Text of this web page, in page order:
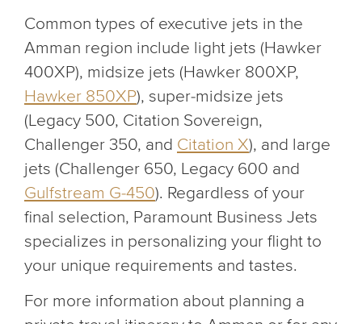
Common types of executive jets in the
Amman region include light jets (Hawker
400XP), midsize jets (Hawker 800XP,
Hawker 850XP), super-midsize jets
(Legacy 500, Citation Sovereign,
Challenger 350, and Citation X), and large
jets (Challenger 650, Legacy 600 and
Gulfstream G-450). Regardless of your
final selection, Paramount Business Jets
specializes in personalizing your flight to
your unique requirements and tastes.
For more information about planning a